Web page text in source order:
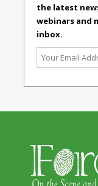
the latest
webinars and
inbox.